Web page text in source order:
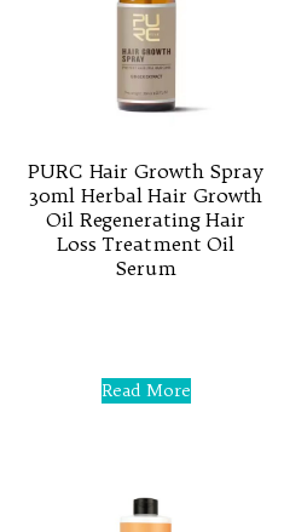
PURC Hair Growth Spray
30ml Herbal Hair Growth
Oil Regenerating Hair
Loss Treatment Oil
Serum
5
Read More